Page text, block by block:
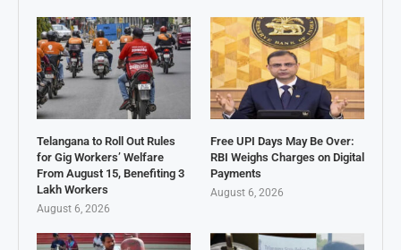
Telangana to Roll Out Rules
for Gig Workers’ Welfare
From August 15, Benefiting 3
Lakh Workers
August 6, 2026
Free UPI Days May Be Over:
RBI Weighs Charges on Digital
Payments
August 6, 2026